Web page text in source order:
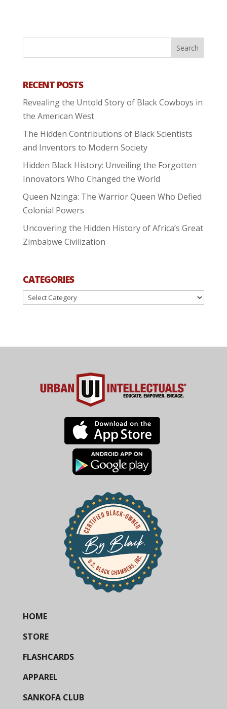
RECENT POSTS
Revealing the Untold Story of Black Cowboys in
the American West
The Hidden Contributions of Black Scientists
and Inventors to Modern Society
Hidden Black History: Unveiling the Forgotten
Innovators Who Changed the World
Queen Nzinga: The Warrior Queen Who Defied
Colonial Powers
Uncovering the Hidden History of Africa’s Great
Zimbabwe Civilization
CATEGORIES
Categories
HOME
STORE
FLASHCARDS
APPAREL
SANKOFA CLUB